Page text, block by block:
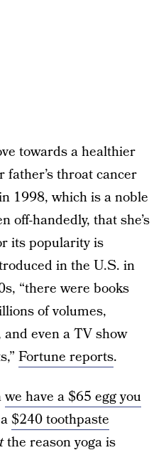
towards a healthier
throat cancer
1998, which is a noble
off-handedly, that she’s
its popularity is
in the U.S. in
“there were books
of volumes,
even a TV show
Fortune reports.
we have a $65 egg you
$240 toothpaste
the reason yoga is